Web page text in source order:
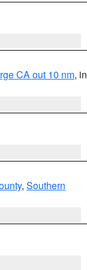
CA out 10 nm, in
, Southern